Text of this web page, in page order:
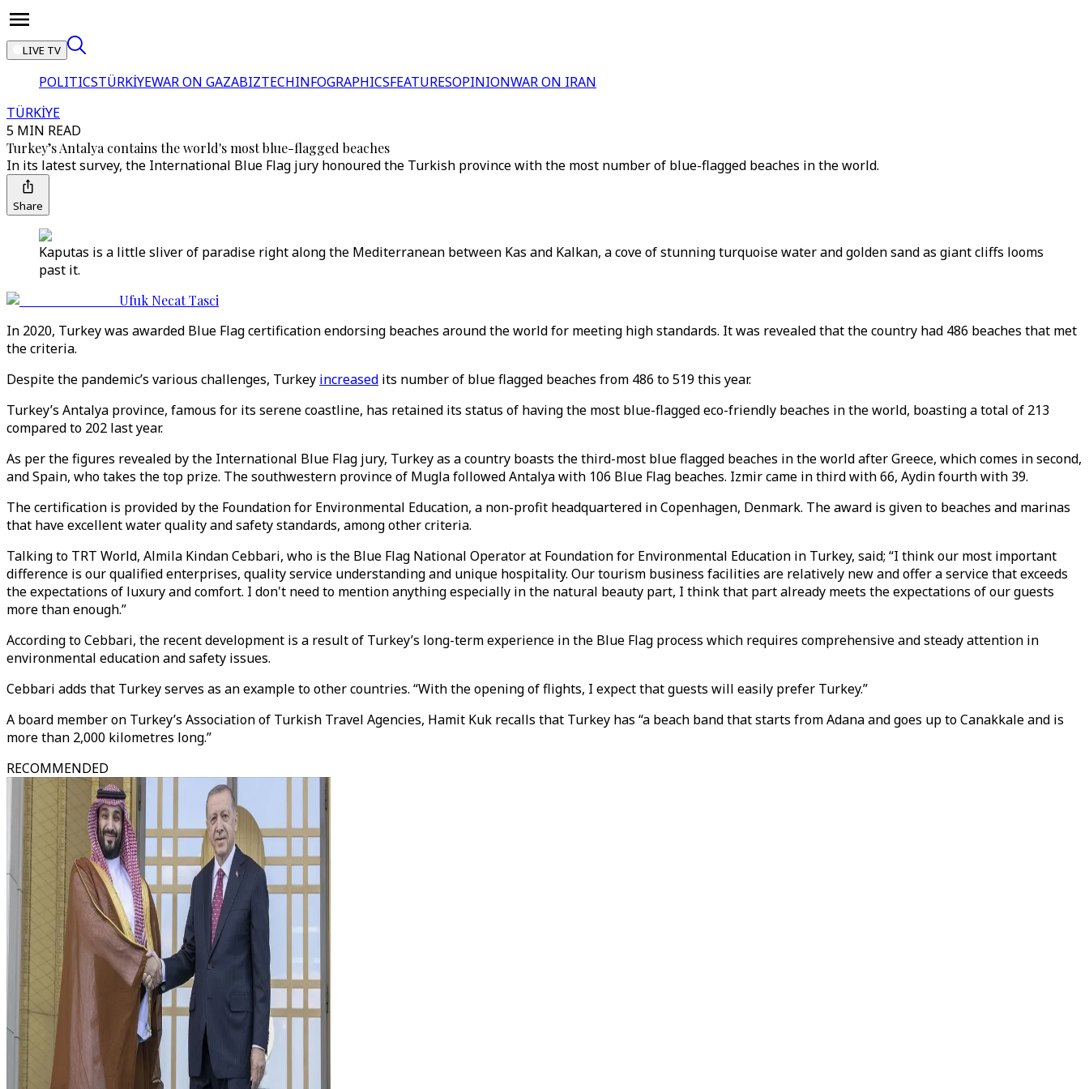
LIVE TV
POLITICSTÜRKİYEWAR ON GAZABIZTECHINFOGRAPHICSFEATURESOPINIONWAR ON IRAN
TÜRKİYE
5 MIN READ
Turkey’s Antalya contains the world's most blue-flagged beaches
In its latest survey, the International Blue Flag jury honoured the Turkish province with the most number of blue-flagged beaches in the world.
Share
Kaputas is a little sliver of paradise right along the Mediterranean between Kas and Kalkan, a cove of stunning turquoise water and golden sand as giant cliffs looms
past it.
Ufuk Necat Tasci
In 2020, Turkey was awarded Blue Flag certification endorsing beaches around the world for meeting high standards. It was revealed that the country had 486 beaches that met
the criteria.
Despite the pandemic’s various challenges, Turkey increased its number of blue flagged beaches from 486 to 519 this year.
Turkey’s Antalya province, famous for its serene coastline, has retained its status of having the most blue-flagged eco-friendly beaches in the world, boasting a total of 213
compared to 202 last year.
As per the figures revealed by the International Blue Flag jury, Turkey as a country boasts the third-most blue flagged beaches in the world after Greece, which comes in second,
and Spain, who takes the top prize. The southwestern province of Mugla followed Antalya with 106 Blue Flag beaches. Izmir came in third with 66, Aydin fourth with 39.
The certification is provided by the Foundation for Environmental Education, a non-profit headquartered in Copenhagen, Denmark. The award is given to beaches and marinas
that have excellent water quality and safety standards, among other criteria.
Talking to TRT World, Almila Kindan Cebbari, who is the Blue Flag National Operator at Foundation for Environmental Education in Turkey, said; “I think our most important
difference is our qualified enterprises, quality service understanding and unique hospitality. Our tourism business facilities are relatively new and offer a service that exceeds
the expectations of luxury and comfort. I don't need to mention anything especially in the natural beauty part, I think that part already meets the expectations of our guests
more than enough.”
According to Cebbari, the recent development is a result of Turkey’s long-term experience in the Blue Flag process which requires comprehensive and steady attention in
environmental education and safety issues.
Cebbari adds that Turkey serves as an example to other countries. “With the opening of flights, I expect that guests will easily prefer Turkey.”
A board member on Turkey’s Association of Turkish Travel Agencies, Hamit Kuk recalls that Turkey has “a beach band that starts from Adana and goes up to Canakkale and is
more than 2,000 kilometres long.”
RECOMMENDED